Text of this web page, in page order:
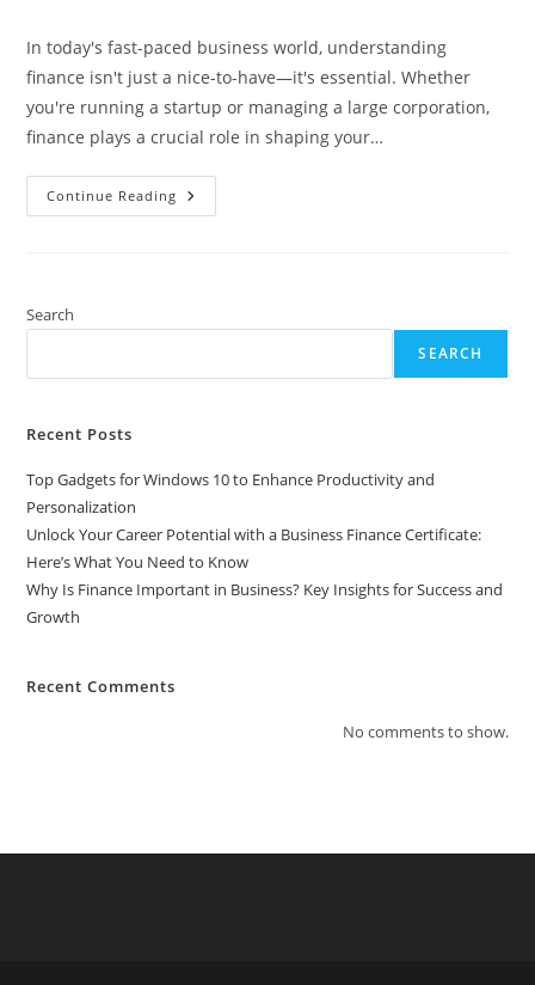
In today's fast-paced business world, understanding
finance isn't just a nice-to-have—it's essential. Whether
you're running a startup or managing a large corporation,
finance plays a crucial role in shaping your…
Continue Reading Why
Is
For
Growth
Search
SEARCH
Recent Posts
Top Gadgets for Windows 10 to Enhance Productivity and
Personalization
Unlock Your Career Potential with a Business Finance Certificate:
Here’s What You Need to Know
Why Is Finance Important in Business? Key Insights for Success and
Growth
Recent Comments
No comments to show.